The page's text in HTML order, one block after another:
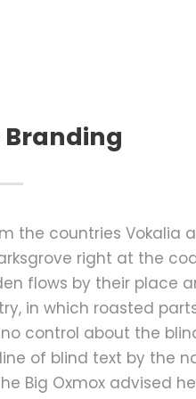
the countries Vokalia
right at the
flows by their place
in which roasted
control about the
of blind text by the
Big Oxmox advised